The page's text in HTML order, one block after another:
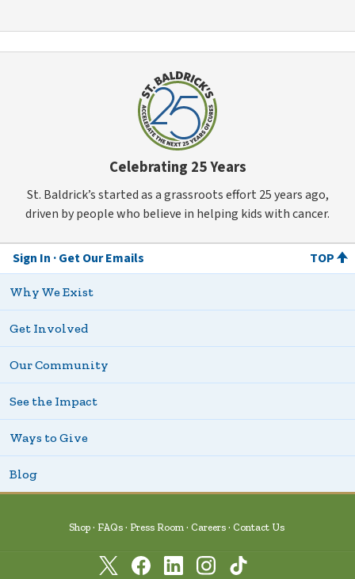
Celebrating 25 Years
St. Baldrick’s started as a grassroots effort 25 years ago,
driven by people who believe in helping kids with cancer.
Sign In Get Our Emails TOP
Why We Exist
Get Involved
Our Community
See the Impact
Ways to Give
Blog
Shop FAQs Press Room Careers Contact Us